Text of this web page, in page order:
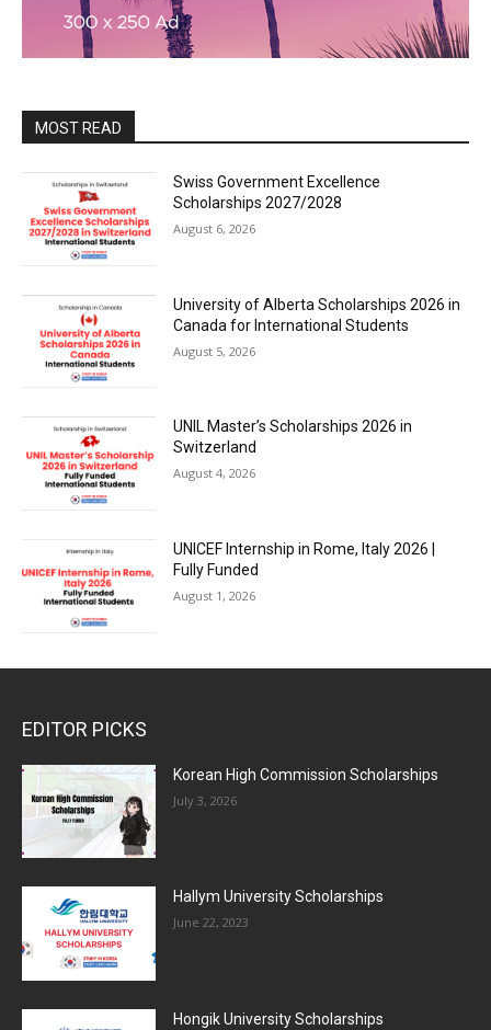
MOST READ
Swiss Government Excellence
Scholarships 2027/2028
August 6, 2026
University of Alberta Scholarships 2026 in
Canada for International Students
August 5, 2026
UNIL Master’s Scholarships 2026 in
Switzerland
August 4, 2026
UNICEF Internship in Rome, Italy 2026 |
Fully Funded
August 1, 2026
EDITOR PICKS
Korean High Commission Scholarships
July 3, 2026
Hallym University Scholarships
June 22, 2023
Hongik University Scholarships